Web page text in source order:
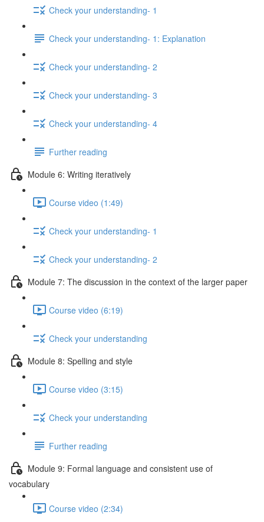
Check your understanding- 1
Check your understanding- 1: Explanation
Check your understanding- 2
Check your understanding- 3
Check your understanding- 4
Further reading
Module 6: Writing iteratively
Course video (1:49)
Check your understanding- 1
Check your understanding- 2
Module 7: The discussion in the context of the larger paper
Course video (6:19)
Check your understanding
Module 8: Spelling and style
Course video (3:15)
Check your understanding
Further reading
Module 9: Formal language and consistent use of
vocabulary
Course video (2:34)